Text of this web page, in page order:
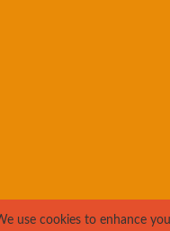
use cookies to enhance